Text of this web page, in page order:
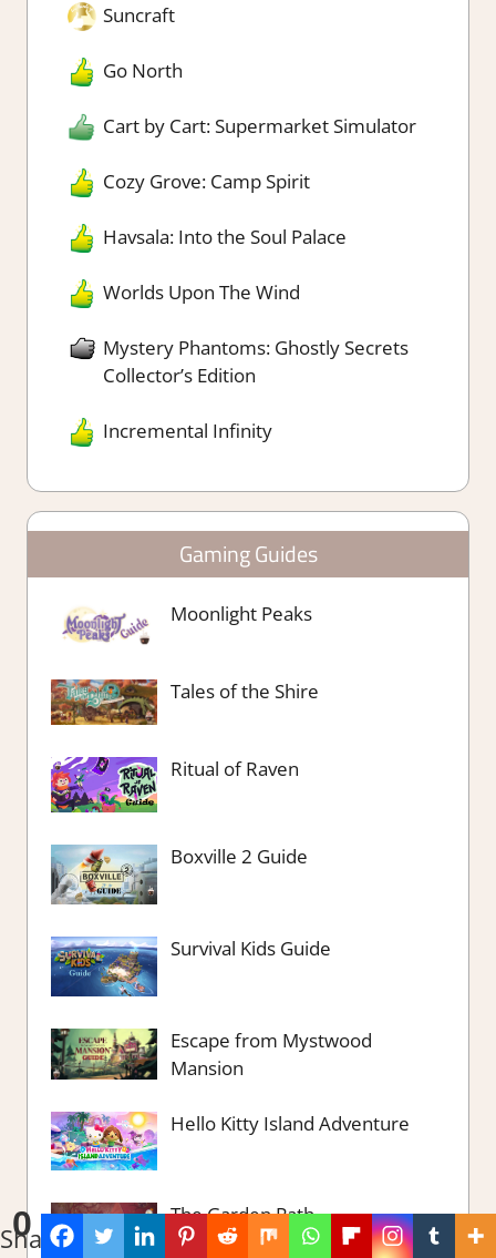
0
Shares
Suncraft
Go North
Cart by Cart: Supermarket Simulator
Cozy Grove: Camp Spirit
Havsala: Into the Soul Palace
Worlds Upon The Wind
Mystery Phantoms: Ghostly Secrets
Collector’s Edition
Incremental Infinity
Gaming Guides
Moonlight Peaks
Tales of the Shire
Ritual of Raven
Boxville 2 Guide
Survival Kids Guide
Escape from Mystwood
Mansion
Hello Kitty Island Adventure
The Garden Path